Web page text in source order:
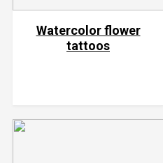
Watercolor flower
tattoos